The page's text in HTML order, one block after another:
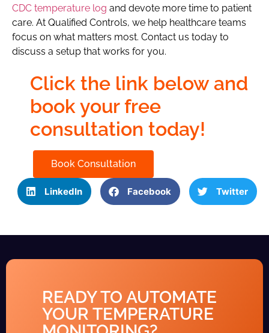
CDC temperature log and devote more time to patient
care. At Qualified Controls, we help healthcare teams
focus on what matters most. Contact us today to
discuss a setup that works for you.
Click the link below and
book your free
consultation today!
Book Consultation
LinkedIn Facebook Twitter
READY TO AUTOMATE
YOUR TEMPERATURE